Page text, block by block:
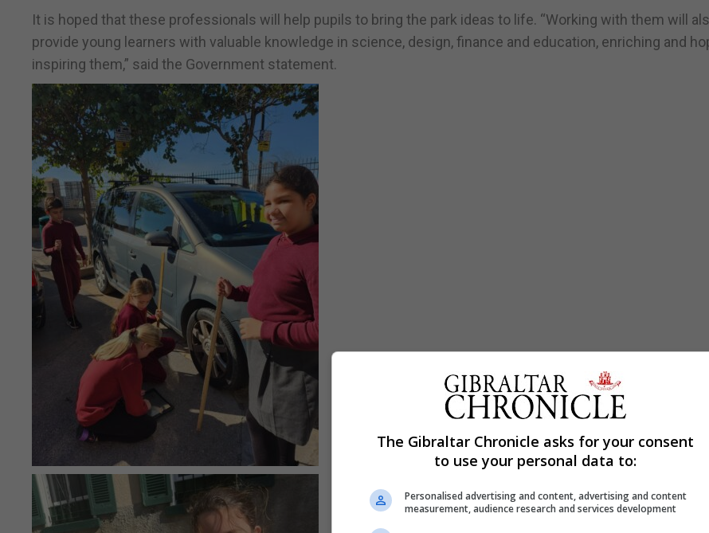
It is hoped that these professionals will help pupils to bring the park ideas to life. “Working with them will
provide young learners with valuable knowledge in science, design, finance and education, enriching and
inspiring them,” said the Government statement.
The Gibraltar Chronicle asks for your consent
to use your personal data to:
Personalised advertising and content, advertising and content
measurement, audience research and services development